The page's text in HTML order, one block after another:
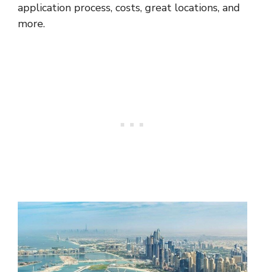
application process, costs, great locations, and
more.